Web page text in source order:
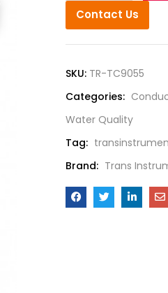
Contact Us
SKU: TR-TC9055
Categories:
Water Quality
Tag:
Brand: Trans